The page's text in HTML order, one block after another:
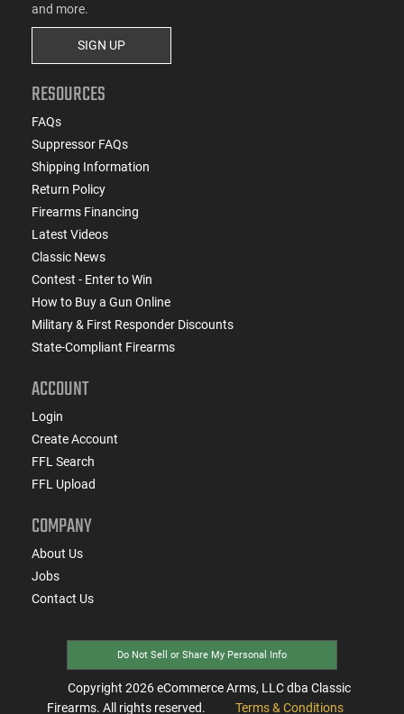
and more.
SIGN UP
RESOURCES
FAQs
Suppressor FAQs
Shipping Information
Return Policy
Firearms Financing
Latest Videos
Classic News
Contest - Enter to Win
How to Buy a Gun Online
Military & First Responder Discounts
State-Compliant Firearms
ACCOUNT
Login
Create Account
FFL Search
FFL Upload
COMPANY
About Us
Jobs
Contact Us
Do Not Sell or Share My Personal Info
Copyright 2026eCommerce Arms, LLC dba Classic
Firearms. All rights reserved.
Terms & Conditions